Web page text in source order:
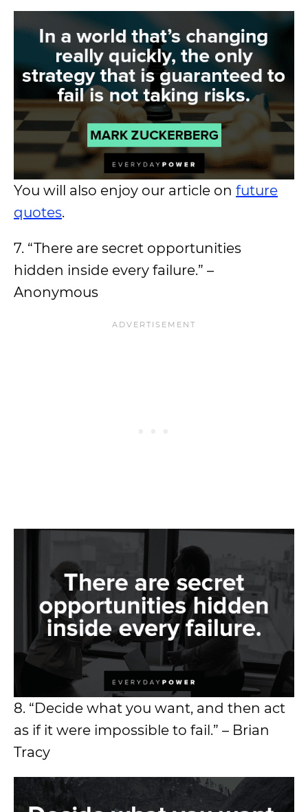
You will also enjoy our article on future
quotes.
7. “There are secret opportunities
hidden inside every failure.” –
Anonymous
8. “Decide what you want, and then act
as if it were impossible to fail.” – Brian
Tracy